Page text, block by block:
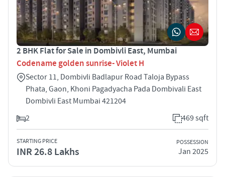
2 BHK Flat for Sale in Dombivli East, Mumbai
Codename golden sunrise- Violet H
Sector 11, Dombivli Badlapur Road Taloja Bypass
Phata, Gaon, Khoni Pagadyacha Pada Dombivali East
Dombivli East Mumbai 421204
2
469 sqft
STARTING PRICE
INR 26.8 Lakhs
POSSESSION
Jan 2025